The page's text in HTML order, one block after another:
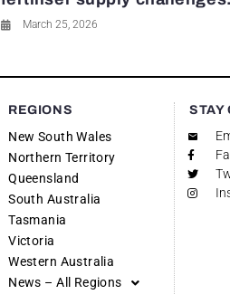
March 25, 2026
REGIONS
New South Wales
Northern Territory
Queensland
South Australia
Tasmania
Victoria
Western Australia
News – All Regions
STAY